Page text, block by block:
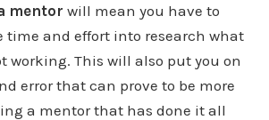
mentor will mean you have to
time and effort into research what
working. This will also put you on
error that can prove to be more
a mentor that has done it all